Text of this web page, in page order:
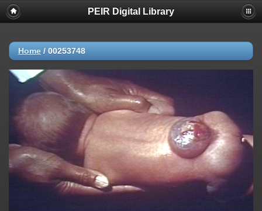
PEIR Digital Library
Home / 00253748